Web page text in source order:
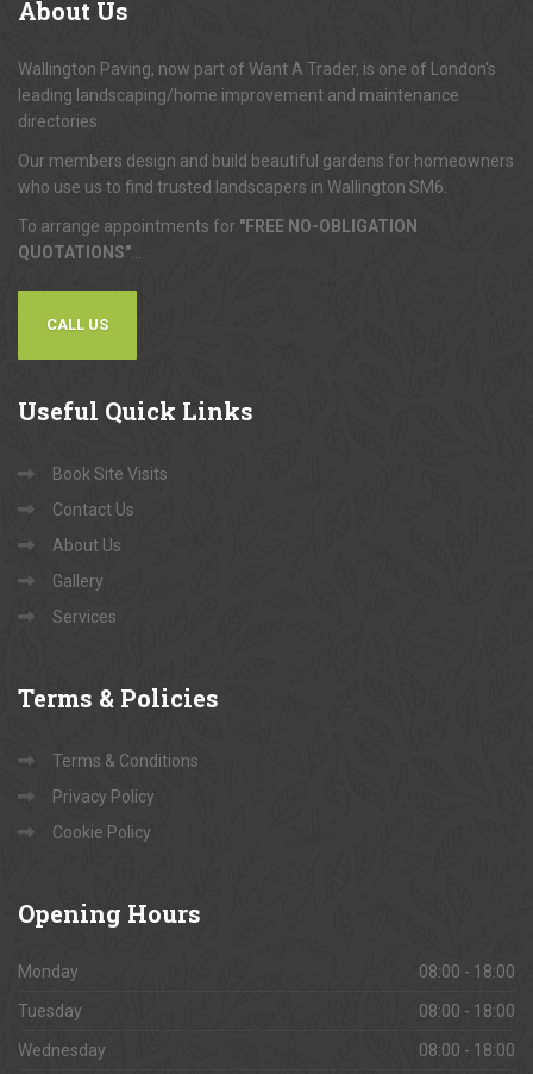
About Us
Wallington Paving, now part of Want A Trader, is one of London's
leading landscaping/home improvement and maintenance
directories.
Our members design and build beautiful gardens for homeowners
who use us to find trusted landscapers in Wallington SM6.
To arrange appointments for "FREE NO-OBLIGATION
QUOTATIONS"
CALL US
Useful Quick Links
Book Site Visits
Contact Us
About Us
Gallery
Services
Terms & Policies
Terms & Conditions
Privacy Policy
Cookie Policy
Opening Hours
Monday 08:00 - 18:00
Tuesday 08:00 - 18:00
Wednesday 08:00 - 18:00